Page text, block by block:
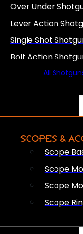
Over Under
Lever Action
Single Shot
Bolt Action
All
SCOPES &
Scope
Scope
Scope
Scope